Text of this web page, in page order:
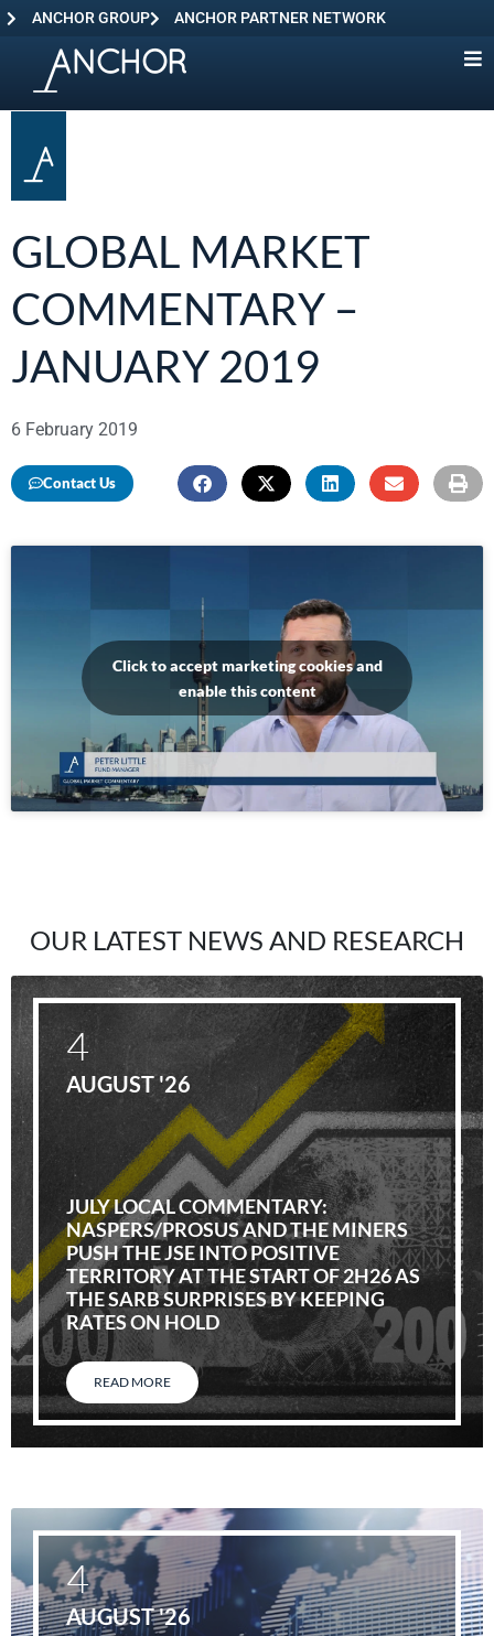
ANCHOR GROUP ANCHOR PARTNER NETWORK
GLOBAL MARKET
COMMENTARY –
JANUARY 2019
6 February 2019
Contact Us
Click to accept marketing cookies and
enable this content
OUR LATEST NEWS AND RESEARCH
JULY LOCAL COMMENTARY:
NASPERS/PROSUS AND THE MINERS
PUSH THE JSE INTO POSITIVE
TERRITORY AT THE START OF 2H26 AS
THE SARB SURPRISES BY KEEPING
RATES ON HOLD
READ MORE
4
AUGUST '26
4
AUGUST '26